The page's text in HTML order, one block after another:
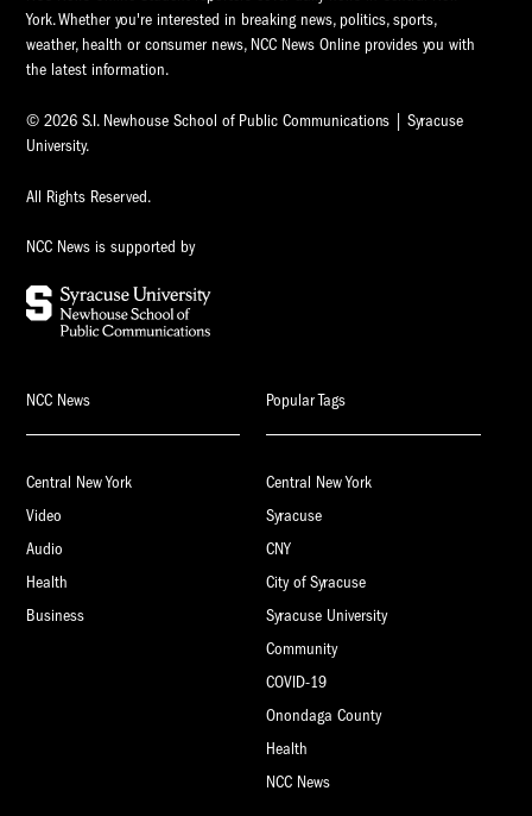
York. Whether you're interested in breaking news, politics, sports,
weather, health or consumer news, NCC News Online provides you with
the latest information.
© 2026 S.I. Newhouse School of Public Communications | Syracuse
University.
All Rights Reserved.
NCC News is supported by
NCC News
Central New York
Video
Audio
Health
Business
Popular Tags
Central New York
Syracuse
CNY
City of Syracuse
Syracuse University
Community
COVID-19
Onondaga County
Health
NCC News